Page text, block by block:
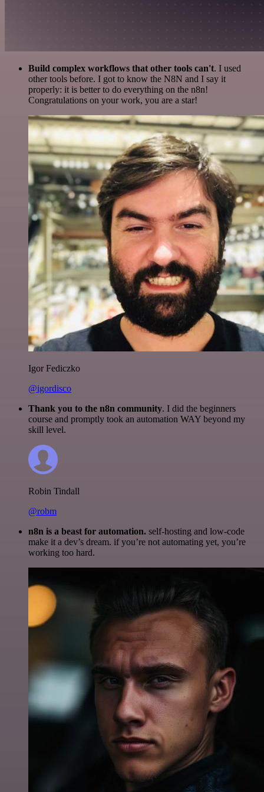
Build complex workflows that other tools can't. I used
other tools before. I got to know the N8N and I say it
properly: it is better to do everything on the n8n!
Congratulations on your work, you are a star!
Igor Fediczko
@igordisco
Thank you to the n8n community. I did the beginners
course and promptly took an automation WAY beyond my
skill level.
Robin Tindall
@robm
n8n is a beast for automation. self-hosting and low-code
make it a dev’s dream. if you’re not automating yet, you’re
working too hard.